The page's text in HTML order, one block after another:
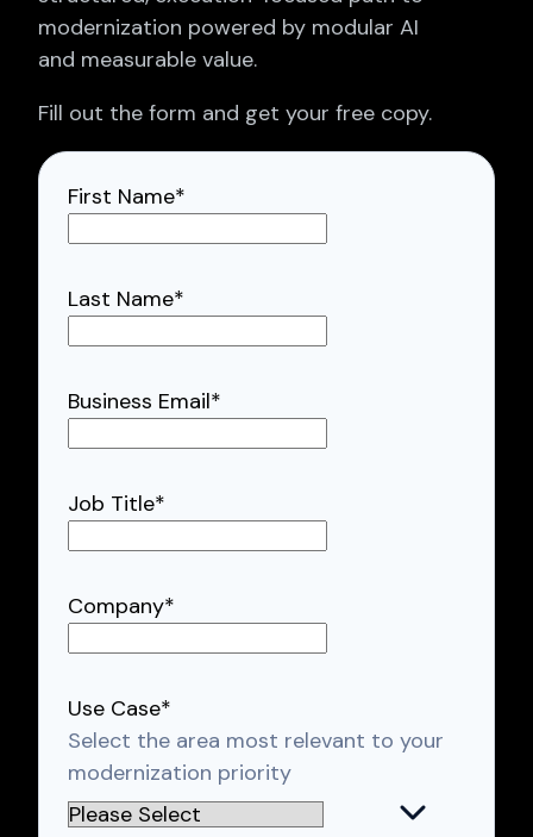
modernization powered by modular AI
and measurable value.
Fill out the form and get your free copy.
First Name*
Last Name*
Business Email*
Job Title*
Company*
Use Case*
Select the area most relevant to your
modernization priority